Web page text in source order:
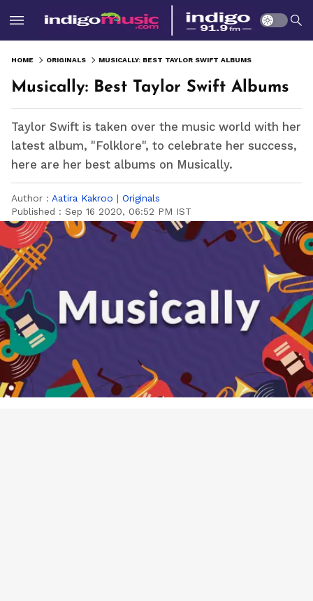
HOME ORIGINALS MUSICALLY: BEST TAYLOR SWIFT ALBUMS
Musically: Best Taylor Swift Albums
Taylor Swift is taken over the music world with her
latest album, "Folklore", to celebrate her success,
here are her best albums on Musically.
Author : Aatira Kakroo | Originals
Published : Sep 16 2020, 06:52 PM IST